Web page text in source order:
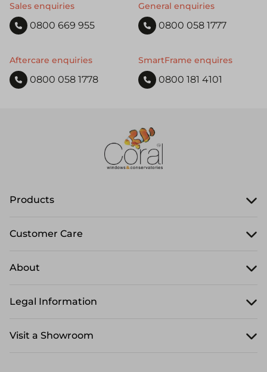
Sales enquiries
0800 669 955
General enquiries
0800 058 1777
Aftercare enquiries
0800 058 1778
SmartFrame enquires
0800 181 4101
Products
Customer Care
About
Legal Information
Visit a Showroom